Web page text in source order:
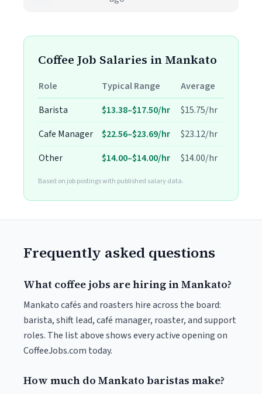
Coffee Job Salaries in Mankato
Role Typical Range
Average
Barista
$13.38–$17.50/hr
$15.75/hr
Cafe Manager
$22.56–$23.69/hr
$23.12/hr
Other
$14.00–$14.00/hr $14.00/hr
Based on job postings with published salary data.
Frequently asked questions
What coffee jobs are hiring in Mankato?
Mankato cafés and roasters hire across the board:
barista, shift lead, café manager, roaster, and support
roles. The list above shows every active opening on
CoffeeJobs.com today.
How much do Mankato baristas make?